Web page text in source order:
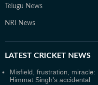
Telugu News
NRI News
LATEST CRICKET NEWS
Misfield, frustration, miracle:
Himmat Singh's accidental